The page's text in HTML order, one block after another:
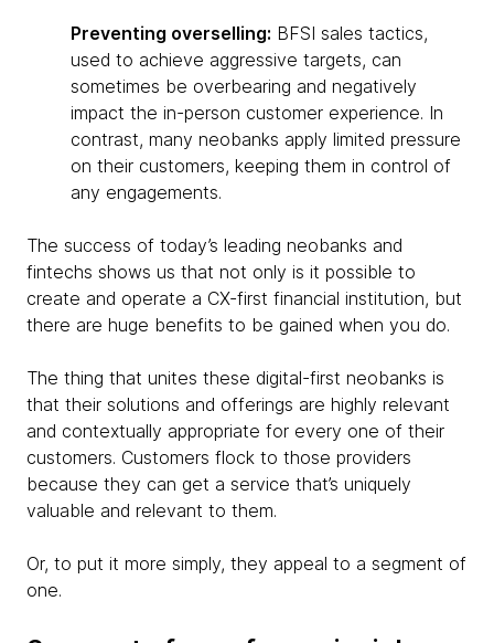
Preventing overselling: BFSI sales tactics,
used to achieve aggressive targets, can
sometimes be overbearing and negatively
impact the in-person customer experience. In
contrast, many neobanks apply limited pressure
on their customers, keeping them in control of
any engagements.
The success of today’s leading neobanks and
fintechs shows us that not only is it possible to
create and operate a CX-first financial institution, but
there are huge benefits to be gained when you do.
The thing that unites these digital-first neobanks is
that their solutions and offerings are highly relevant
and contextually appropriate for every one of their
customers. Customers flock to those providers
because they can get a service that’s uniquely
valuable and relevant to them.
Or, to put it more simply, they appeal to a segment of
one.